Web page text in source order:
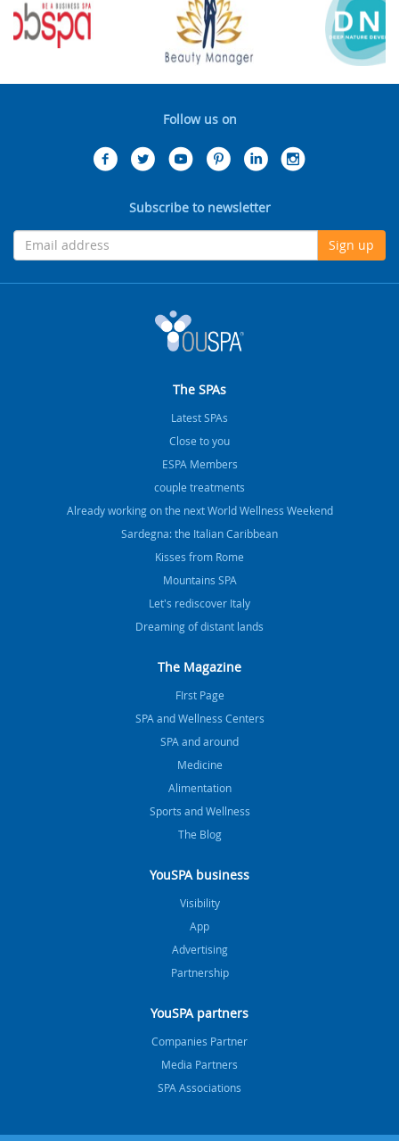
Follow us on
Subscribe to newsletter
Sign up
The SPAs
Latest SPAs
Close to you
ESPA Members
couple treatments
Already working on the next World Wellness Weekend
Sardegna: the Italian Caribbean
Kisses from Rome
Mountains SPA
Let's rediscover Italy
Dreaming of distant lands
The Magazine
FIrst Page
SPA and Wellness Centers
SPA and around
Medicine
Alimentation
Sports and Wellness
The Blog
YouSPA business
Visibility
App
Advertising
Partnership
YouSPA partners
Companies Partner
Media Partners
SPA Associations